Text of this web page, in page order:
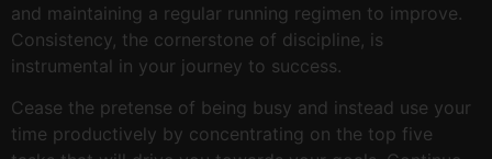
and maintaining a regular running regimen to improve.
Consistency, the cornerstone of discipline, is
instrumental in your journey to success.
Cease the pretense of being busy and instead use your
time productively by concentrating on the top five